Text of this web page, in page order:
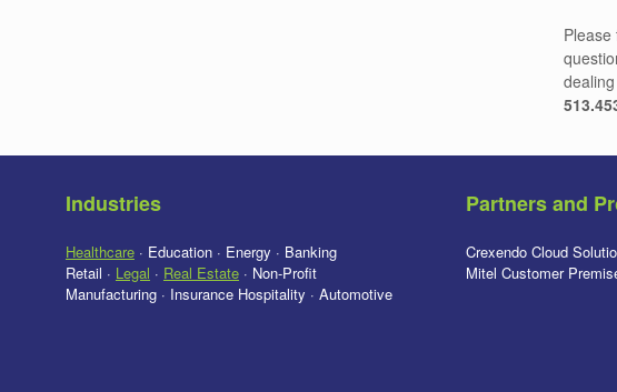
Industries
Healthcare· Education · Energy · Banking
Retail · Legal · Real Estate· Non-Profit
Manufacturing · Insurance Hospitality · Automotive
Partners and
Crexendo Cloud
Mitel Customer